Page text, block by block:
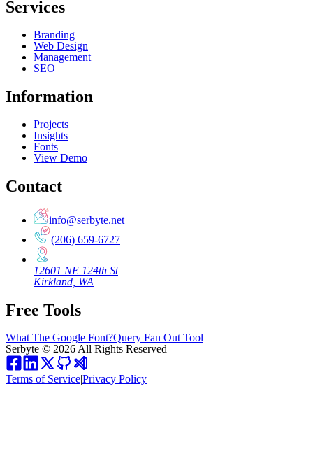
Services
Branding
Web Design
Management
SEO
Information
Projects
Insights
Fonts
View Demo
Contact
info@serbyte.net
(206) 659-6727
12601 NE 124th St
Kirkland, WA
Free Tools
What The Google Font?Query Fan Out Tool
Serbyte © 2026 All Rights Reserved
Terms of Service|Privacy Policy